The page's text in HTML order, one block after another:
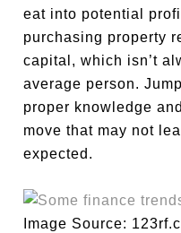
eat into potential
purchasing property
capital, which isn’t
average person.
proper knowledge
move that may not
expected.
Image Source: